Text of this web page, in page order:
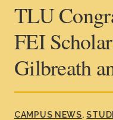
Request Info
About TLU
Admissions & Aid
TLU
FEI
Gilbreath
CAMPUS NEWS